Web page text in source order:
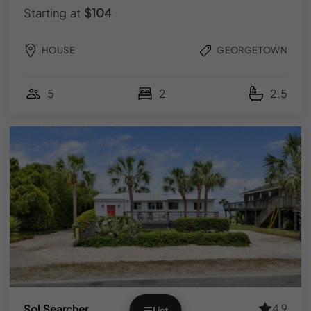
Starting at $104
HOUSE GEORGETOWN
5 2 2.5
4.9
FOR GUESTS
Local Guidebooks
FOR HOMEOWNERS
List Your Property
Owner Login
© 2026 YOURPAD | All Rights Reserved.
Regan Marketing Co
Terms & Conditions | Privacy Policy | FAQs